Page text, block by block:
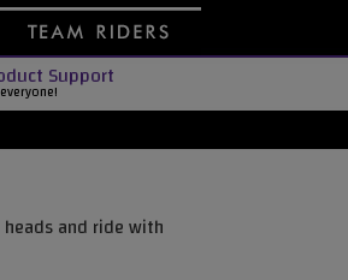
Support
and ride with